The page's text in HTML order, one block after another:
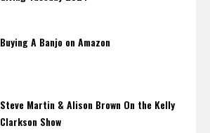
Buying A Banjo on Amazon
Steve Martin & Alison Brown On the Kelly
Clarkson Show